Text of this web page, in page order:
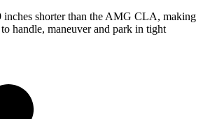
shorter than the AMG CLA, making
handle, maneuver and park in tight